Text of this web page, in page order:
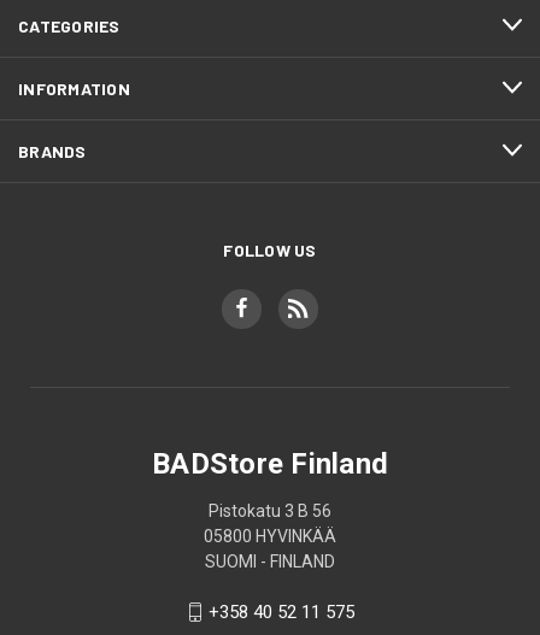
CATEGORIES
INFORMATION
BRANDS
FOLLOW US
BADStore Finland
Pistokatu 3 B 56
05800 HYVINKÄÄ
SUOMI - FINLAND
+358 40 52 11 575